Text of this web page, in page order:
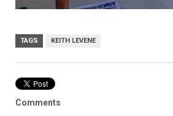
TAGS KEITH LEVENE
Comments